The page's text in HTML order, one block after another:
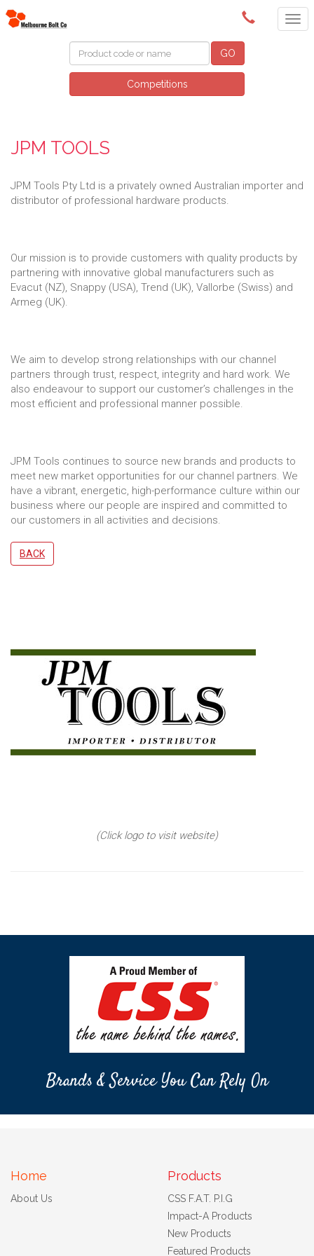
(03) 9580 0011
GO
Competitions
JPM TOOLS
JPM Tools Pty Ltd is a privately owned Australian importer and
distributor of professional hardware products.
Our mission is to provide customers with quality products by
partnering with innovative global manufacturers such as
Evacut (NZ), Snappy (USA), Trend (UK), Vallorbe (Swiss) and
Armeg (UK).
We aim to develop strong relationships with our channel
partners through trust, respect, integrity and hard work. We
also endeavour to support our customer’s challenges in the
most efficient and professional manner possible.
JPM Tools continues to source new brands and products to
meet new market opportunities for our channel partners. We
have a vibrant, energetic, high-performance culture within our
business where our people are inspired and committed to
our customers in all activities and decisions.
BACK
(Click logo to visit website)
Brands & Service You Can Rely On
Home
About Us
Products
CSS F.A.T. P.I.G
Impact-A Products
New Products
Featured Products